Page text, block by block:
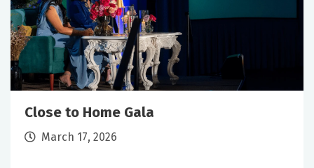
Close to Home Gala
March 17, 2026